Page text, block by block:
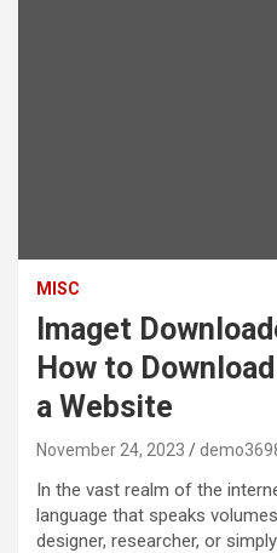
MISC
Imaget
How to
a Website
November 24, 2023
In the vast realm of the
language that speaks
designer, researcher, or